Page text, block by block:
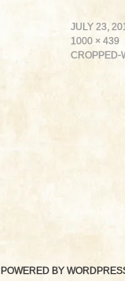
JULY 23,
1000 × 439
CROPPED-
BY